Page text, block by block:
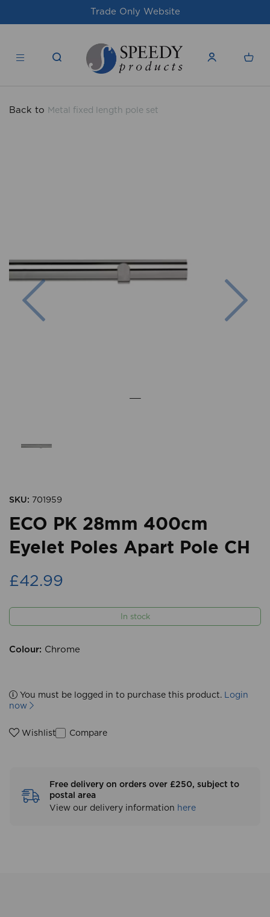
For issues/queries, please email
products.co.uk
Back to Metal fixed length pole set
Previous
SKU: 701959
ECO PK 28mm 400cm
Eyelet Poles Apart Pole CH
£42.99
In stock
Colour: Chrome
You must be logged in to purchase this product. Login
now
Wishlist Compare
Free delivery on orders over £250, subject to
postal area
View our delivery information here